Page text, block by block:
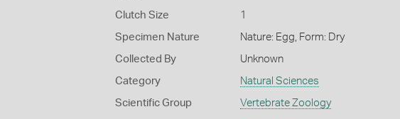
Clutch Size 1
Specimen Nature Nature: Egg, Form: Dry
Collected By Unknown
Category Natural Sciences
Scientific Group Vertebrate Zoology